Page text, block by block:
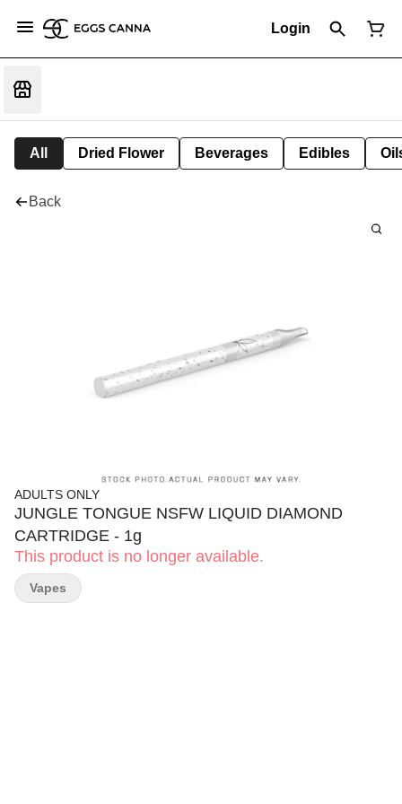
Login
All Dried Flower Beverages Edibles
Back
ADULTS ONLY
JUNGLE TONGUE NSFW LIQUID DIAMOND
CARTRIDGE - 1g
This product is no longer available.
Vapes